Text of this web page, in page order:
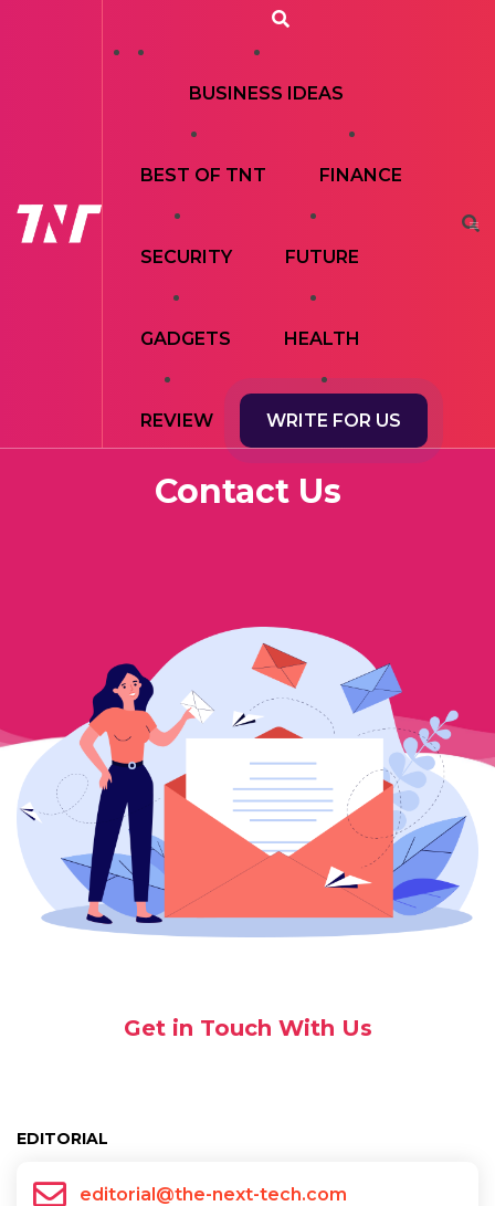
BUSINESS IDEAS
BEST OF TNT FINANCE
SECURITY FUTURE
GADGETS HEALTH
REVIEW WRITE FOR US
Contact Us
Get in Touch With Us
EDITORIAL
editorial@the-next-tech.com